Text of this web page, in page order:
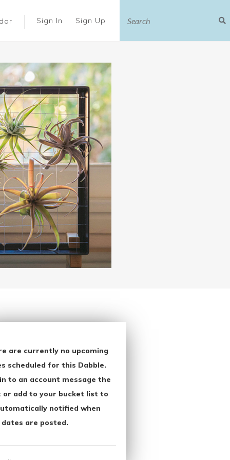
Sign In Sign Up
are currently no upcoming
scheduled for this Dabble.
to an account message the
or add to your bucket list to
notified when
dates are posted.